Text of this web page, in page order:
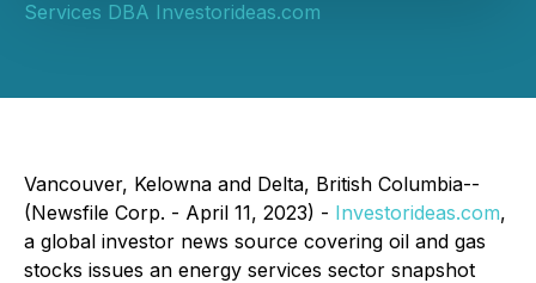
Services DBA Investorideas.com
Vancouver, Kelowna and Delta, British Columbia--
(Newsfile Corp. - April 11, 2023) - Investorideas.com,
a global investor news source covering oil and gas
stocks issues an energy services sector snapshot